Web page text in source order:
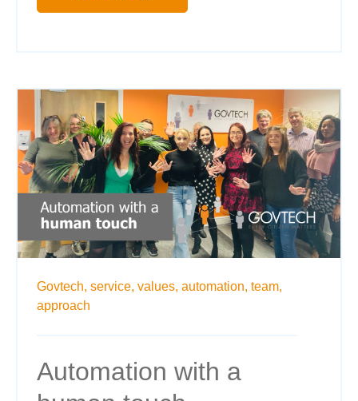
Govtech, service, values, automation, team,
approach
Automation with a